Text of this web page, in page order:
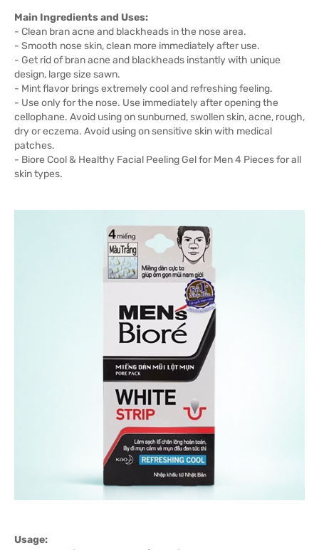
Main Ingredients and Uses:
- Clean bran acne and blackheads in the nose area.
- Smooth nose skin, clean more immediately after use.
- Get rid of bran acne and blackheads instantly with unique
design, large size sawn.
- Mint flavor brings extremely cool and refreshing feeling.
- Use only for the nose. Use immediately after opening the
cellophane. Avoid using on sunburned, swollen skin, acne, rough,
dry or eczema. Avoid using on sensitive skin with medical
patches.
- Biore Cool & Healthy Facial Peeling Gel for Men 4 Pieces for all
skin types.
Usage: